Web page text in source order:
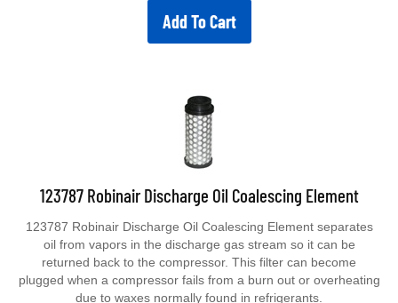
Add To Cart
123787 Robinair Discharge Oil Coalescing Element
oil from vapors in the discharge gas stream so it can be
returned back to the compressor. This filter can become
plugged when a compressor fails from a burn out or overheating
due to waxes normally found in refrigerants.